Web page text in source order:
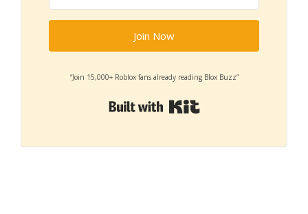
Join Now
“Join 15,000+ Roblox fans already reading Blox Buzz”
Built with Kit